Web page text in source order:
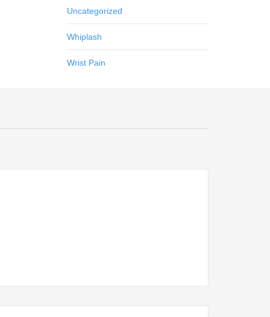
Uncategorized
Whiplash
Wrist Pain